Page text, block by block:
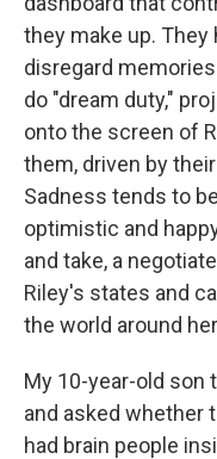
they make up. They
disregard
do "dream duty,"
onto the screen of
them, driven by
Sadness tends to
optimistic and
and take, a
Riley's states and
the world around
My 10-year-old son
and asked whether
had brain people